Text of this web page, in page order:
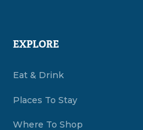
EXPLORE
Eat & Drink
Places To Stay
Where To Shop